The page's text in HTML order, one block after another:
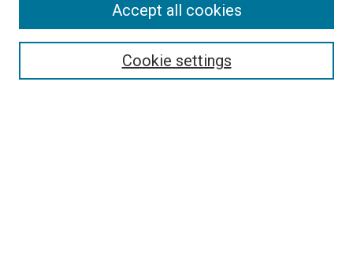
Search
Cookie settings
Accept all cookies